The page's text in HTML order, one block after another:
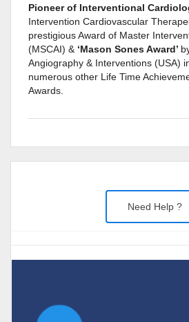
Pioneer of Interventional
Intervention Cardiovascular
prestigious Award of Master
(MSCAI) & ‘Mason Sones Award’
Angiography & Interventions (USA)
numerous other Life Time
Awards.
Need Help ?